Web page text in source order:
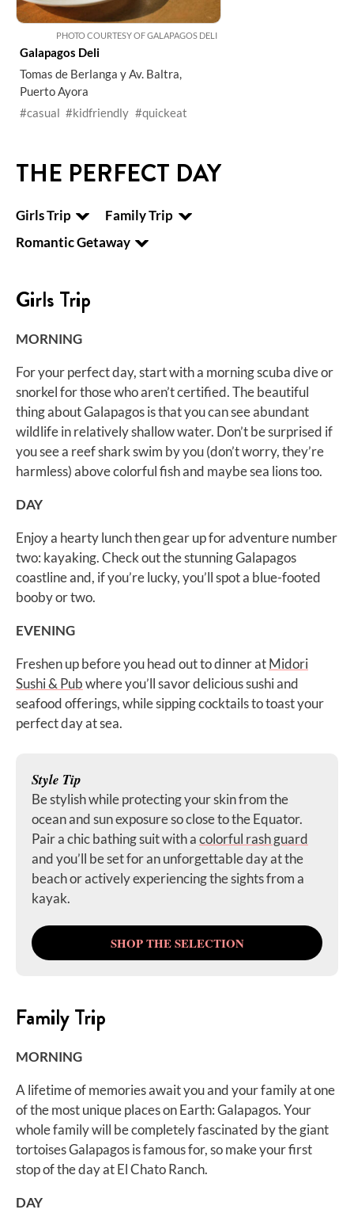
PHOTO COURTESY OF GALAPAGOS DELI
Galapagos Deli
Tomas de Berlanga y Av. Baltra,
Puerto Ayora
#casual #kidfriendly #quickeat
THE PERFECT DAY
Girls Trip
Family Trip
Romantic Getaway
Girls Trip
MORNING
For your perfect day, start with a morning scuba dive or
snorkel for those who aren’t certified. The beautiful
thing about Galapagos is that you can see abundant
wildlife in relatively shallow water. Don’t be surprised if
you see a reef shark swim by you (don’t worry, they’re
harmless) above colorful fish and maybe sea lions too.
DAY
Enjoy a hearty lunch then gear up for adventure number
two: kayaking. Check out the stunning Galapagos
coastline and, if you’re lucky, you’ll spot a blue-footed
booby or two.
EVENING
Freshen up before you head out to dinner atMidori
Sushi & Pubwhere you’ll savor delicious sushi and
seafood offerings, while sipping cocktails to toast your
perfect day at sea.
Style Tip
Be stylish while protecting your skin from the
ocean and sun exposure so close to the Equator.
Pair a chic bathing suit with acolorful rash guard
and you’ll be set for an unforgettable day at the
beach or actively experiencing the sights from a
kayak.
SHOP THE SELECTION
Family Trip
MORNING
A lifetime of memories await you and your family at one
of the most unique places on Earth: Galapagos. Your
whole family will be completely fascinated by the giant
tortoises Galapagos is famous for, so make your first
stop of the day at El Chato Ranch.
DAY